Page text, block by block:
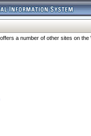
a number of other sites on